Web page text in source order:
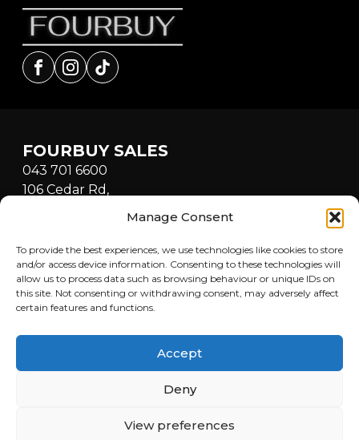
Manage Consent
To provide the best experiences, we use technologies like cookies to store
and/or access device information. Consenting to these technologies will
allow us to process data such as browsing behaviour or unique IDs on
this site. Not consenting or withdrawing consent, may adversely affect
certain features and functions.
Accept
Deny
View preferences
Facebook
Instagram
tiktok
FOURBUY SALES
043 701 6600
106 Cedar Rd,
Mon - Fri: 8:30am - 5:00pm
Sat: 9:00am - 1:00pm
Sun: Closed
Cnr Fredrick & Cedar Road,
Mon - Fri: 8:30am - 5:00pm